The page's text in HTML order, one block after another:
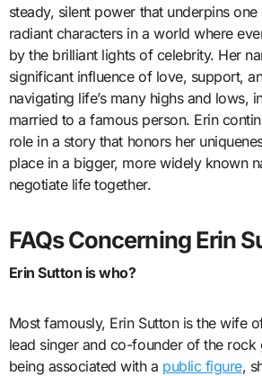
steady, silent power that underpins one
radiant characters in a world where
by the brilliant lights of celebrity. Her
significant influence of love, support,
navigating life’s many highs and lows,
married to a famous person. Erin
role in a story that honors her
place in a bigger, more widely known
negotiate life together.
FAQs Concerning Erin
Erin Sutton is who?
Most famously, Erin Sutton is the wife
lead singer and co-founder of the rock
being associated with a public figure,